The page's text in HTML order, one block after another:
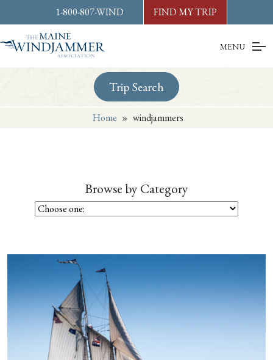
content orfooter
1-800-807-WIND FIND MY TRIP
MENU
Trip Search
Home » windjammers
Browse by Category